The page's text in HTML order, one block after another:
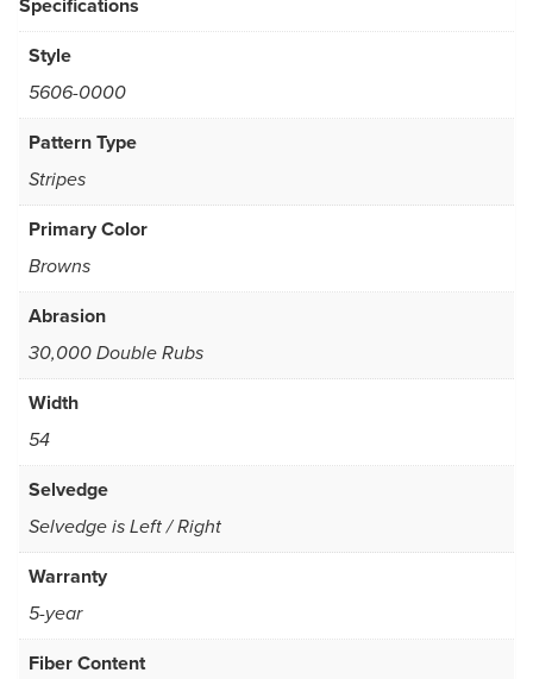
Style
5606-0000
Pattern Type
Stripes
Primary Color
Browns
Abrasion
30,000 Double Rubs
Width
54
Selvedge
Selvedge is Left / Right
Warranty
5-year
Fiber Content